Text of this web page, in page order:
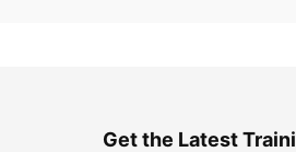
Get the Latest